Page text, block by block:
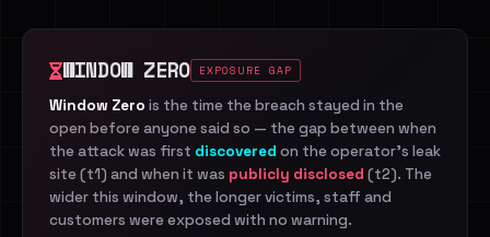
WINDOW ZERO EXPOSURE GAP
Window Zero is the time the breach stayed in the
open before anyone said so — the gap between when
the attack was first discovered on the operator's leak
site (t1) and when it was publicly disclosed (t2). The
wider this window, the longer victims, staff and
customers were exposed with no warning.